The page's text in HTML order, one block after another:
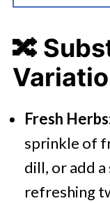
🔀
Fresh
sprinkle of
dill, or add
refreshing